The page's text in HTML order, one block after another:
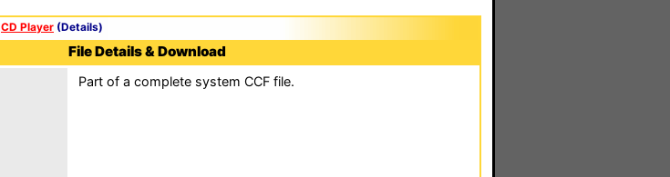
CD Player (Details)
File Details & Download
Part of a complete system CCF file.